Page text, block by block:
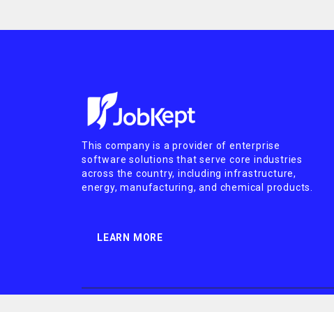
This company is a provider of enterprise
software solutions that serve core industries
across the country, including infrastructure,
energy, manufacturing, and chemical products.
LEARN MORE